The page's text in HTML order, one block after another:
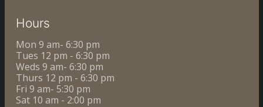
Hours
Mon 9 am- 6:30 pm
Tues 12 pm - 6:30 pm
Weds 9 am- 6:30 pm
Thurs 12 pm - 6:30 pm
Fri 9 am- 5:30 pm
Sat 10 am - 2:00 pm